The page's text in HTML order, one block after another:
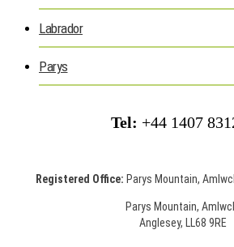
Labrador
Parys
Tel: +44 1407
Registered Office: Parys Mountain,
Parys Mountain,
Anglesey, LL68 9RE